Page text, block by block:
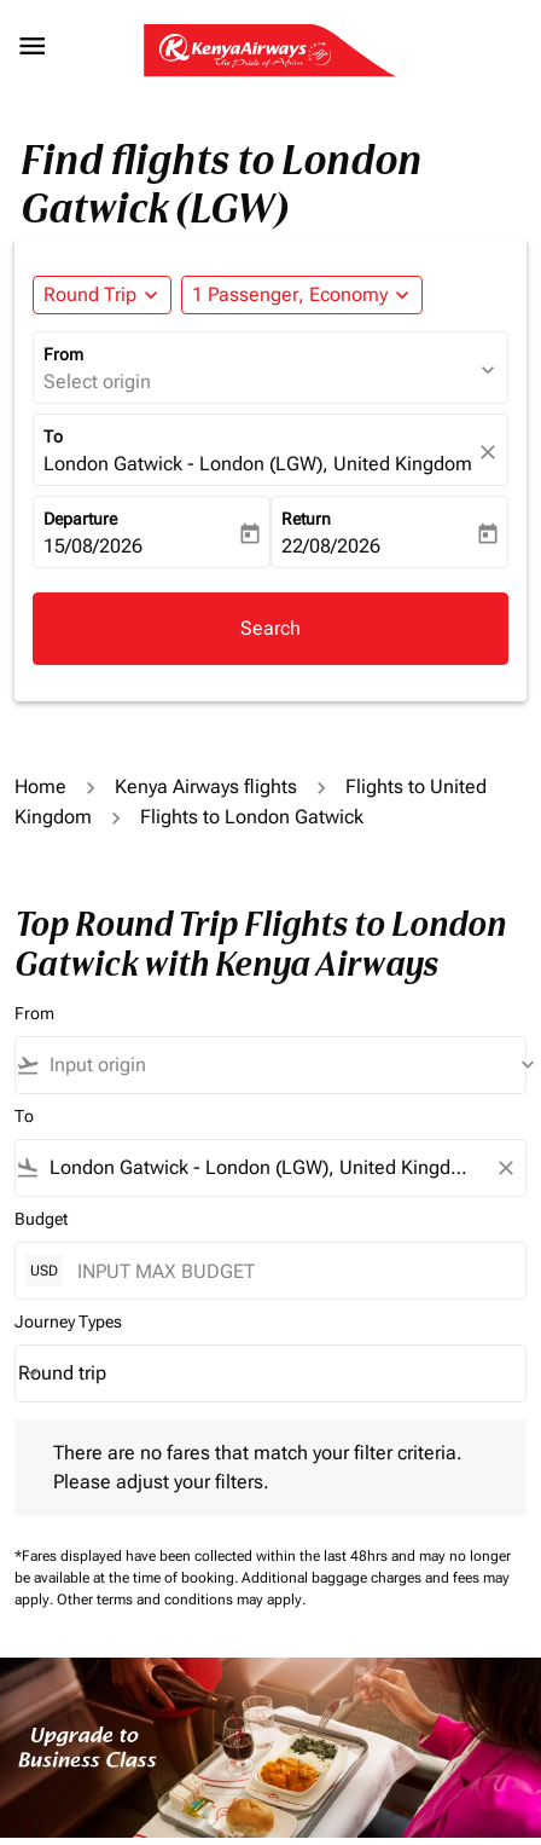

Find flights to London
Gatwick (LGW)
Round Trip expand_more 1 Passenger, Economy expand_more
From
Select origin expand_more
To
London Gatwick - London (LGW), United Kingdom close
Departure
fc-booking-departure-date-aria-label
15/08/2026 today
Return
fc-booking-return-date-aria-
22/08/2026 today
Search
Home Kenya Airways flights
Flights to United
Kingdom
Flights to London Gatwick
Top Round Trip Flights to London
Gatwick with Kenya Airways
From
flight_takeoff keyboard_arrow_down
To
flight_land close
Budget
USD
Journey Types
Journey Types option Round trip Selected
Round trip
keyboard_arrow_down
There are no fares that match your filter criteria.
Please adjust your filters.
*Fares displayed have been collected within the last 48hrs and may no longer
be available at the time of booking. Additional baggage charges and fees may
apply. Other terms and conditions may apply.